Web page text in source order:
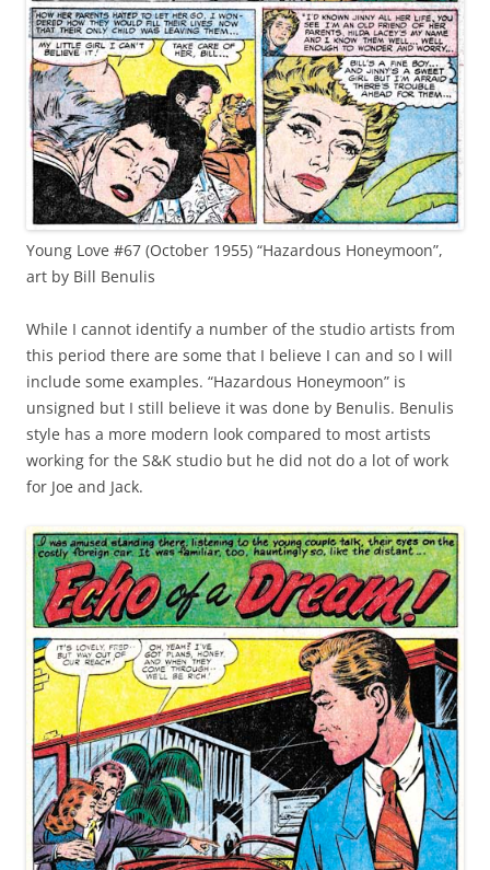
Young Love #67 (October 1955) “Hazardous Honeymoon”,
art by Bill Benulis
While I cannot identify a number of the studio artists from
this period there are some that I believe I can and so I will
include some examples. “Hazardous Honeymoon” is
unsigned but I still believe it was done by Benulis. Benulis
style has a more modern look compared to most artists
working for the S&K studio but he did not do a lot of work
for Joe and Jack.